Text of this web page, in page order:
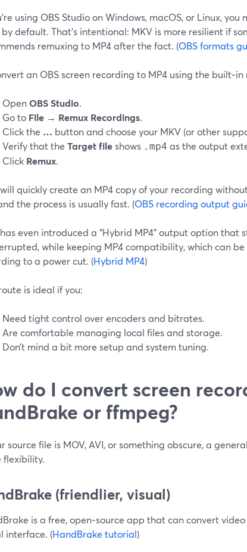
using OBS Studio on Windows, macOS, or Linux,
by default. That’s intentional: MKV is more resilient if
remuxing to MP4 after the fact. (OBS formats
an OBS screen recording to MP4 using the built‑in
OpenOBS Studio.
Go to File → Remux Recordings.
Click the … button and choose your MKV (or other
Verify that the Target fileshows .mp4 as the output
Click Remux.
quickly create an MP4 copy of your recording
the process is usually fast. (OBS recording output
has even introduced a “Hybrid MP4” output option
while keeping MP4 compatibility, which can be
to a power cut. (Hybrid MP4)
is ideal if you:
Need tight control over encoders and bitrates.
Are comfortable managing local files and storage.
Don’t mind a bit more setup and system tuning.
do I convert screen
or ffmpeg?
source file is MOV, AVI, or something obscure, a
flexibility.
(friendlier, visual)
is a free, open‑source app that can convert
interface. (HandBrake tutorial)